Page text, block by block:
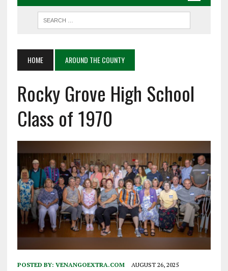
HOME AROUND THE COUNTY
Rocky Grove High School
Class of 1970
POSTED BY: VENANGOEXTRA.COM AUGUST 26, 2025